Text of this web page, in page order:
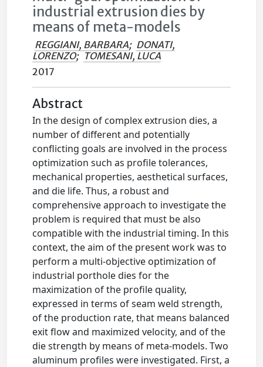
industrial extrusion dies by
means of meta-models
REGGIANI, BARBARA; DONATI,
LORENZO; TOMESANI, LUCA
2017
Abstract
In the design of complex extrusion dies, a
number of different and potentially
conflicting goals are involved in the process
optimization such as profile tolerances,
mechanical properties, aesthetical surfaces,
and die life. Thus, a robust and
comprehensive approach to investigate the
problem is required that must be also
compatible with the industrial timing. In this
context, the aim of the present work was to
perform a multi-objective optimization of
industrial porthole dies for the
maximization of the profile quality,
expressed in terms of seam weld strength,
of the production rate, that means balanced
exit flow and maximized velocity, and of the
die strength by means of meta-models. Two
aluminum profiles were investigated. First, a